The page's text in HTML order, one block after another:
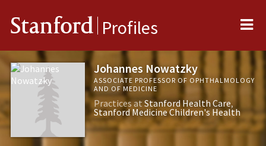
Stanford Profiles
Johannes Nowatzky
ASSOCIATE PROFESSOR OF OPHTHALMOLOGY
AND OF MEDICINE
Practices atStanford Health Care
Stanford Medicine Children's Health